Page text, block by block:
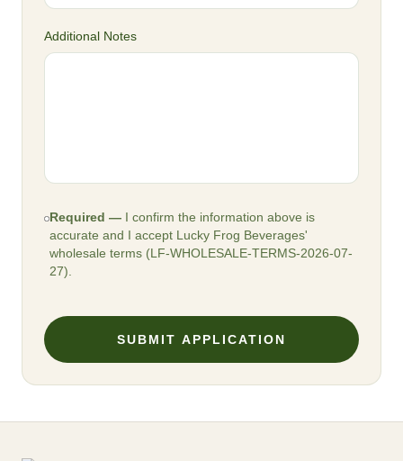
Additional Notes
Required —I confirm the information above is
accurate and I accept Lucky Frog Beverages'
wholesale terms (LF-WHOLESALE-TERMS-2026-07-
27).
SUBMIT APPLICATION